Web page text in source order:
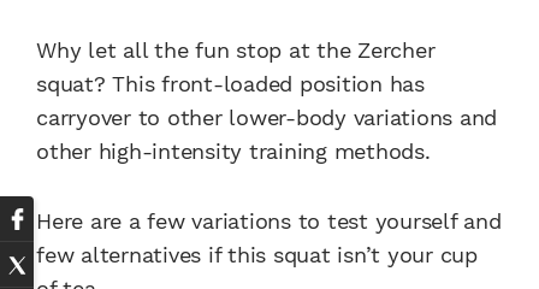
Why let all the fun stop at the Zercher
squat? This front-loaded position has
carryover to other lower-body variations and
other high-intensity training methods.
Here are a few variations to test yourself and
few alternatives if this squat isn’t your cup